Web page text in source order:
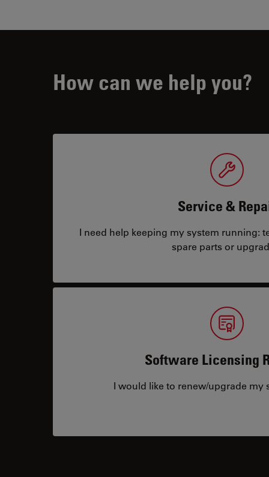
How can we help you?
Service &
I need help keeping my system running:
spare parts or
Software Licensing
I would like to renew/upgrade my